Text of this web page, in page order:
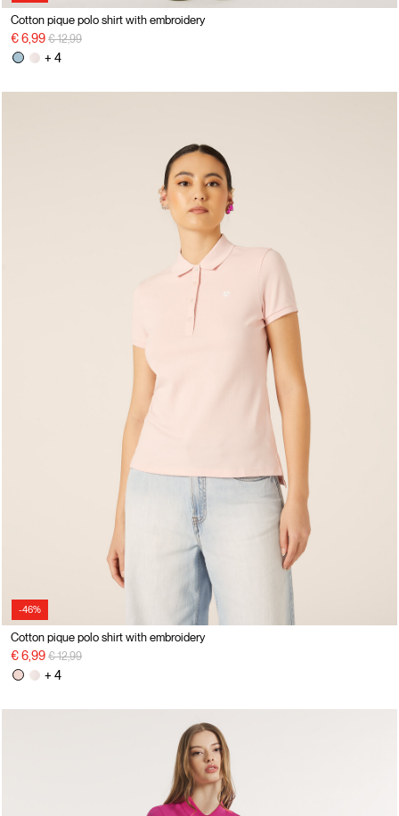
Cotton pique polo shirt with embroidery
€ 6,99 Price reduced from
€ 12,99to
+ 4
-46%
Cotton pique polo shirt with embroidery
€ 6,99 Price reduced from
€ 12,99to
+ 4